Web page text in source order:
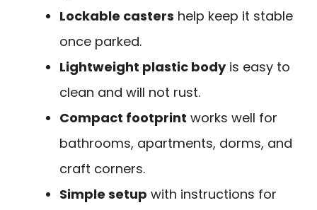
Lockable casters help keep it stable
once parked.
Lightweight plastic bodyis easy to
clean and will not rust.
Compact footprint works well for
bathrooms, apartments, dorms, and
craft corners.
Simple setup with instructions for